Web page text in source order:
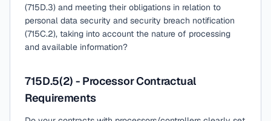
(715D.3) and meeting their obligations in relation to
personal data security and security breach notification
(715C.2), taking into account the nature of processing
and available information?
715D.5(2) - Processor Contractual
Requirements